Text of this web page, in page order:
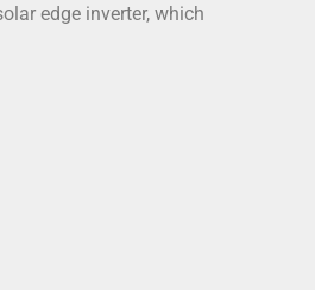
edge inverter, which